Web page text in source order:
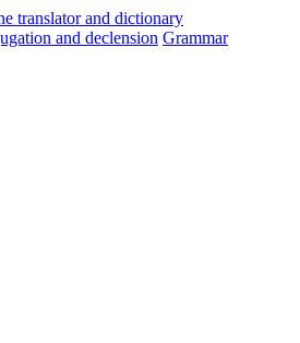
and declension Grammar